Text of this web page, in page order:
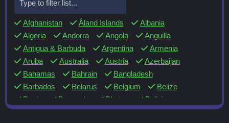
Afghanistan Åland Islands
Albania
Algeria
Andorra Angola
Anguilla
Antigua & Barbuda
Argentina
Armenia
Aruba
Australia Austria
Azerbaijan
Bahamas
Bahrain
Bangladesh
Barbados
Belarus Belgium
Belize
Benin
Bermuda Bhutan
Bolivia
Bosnia & Herzegovina
Botswana
Brazil